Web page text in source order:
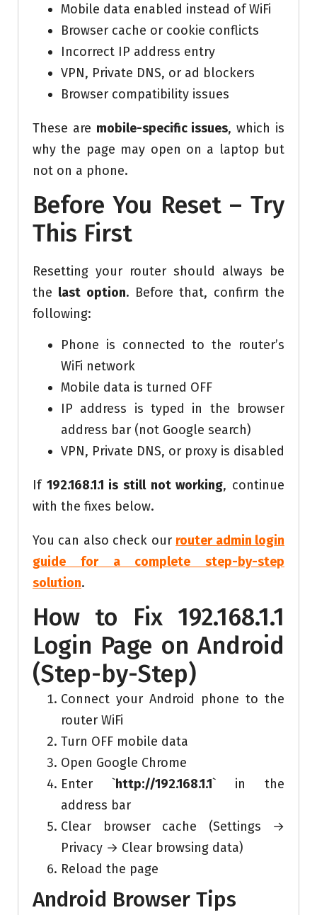
Mobile data enabled instead of WiFi
Browser cache or cookie conflicts
Incorrect IP address entry
VPN, Private DNS, or ad blockers
Browser compatibility issues
These are mobile-specific issues, which is
why the page may open on a laptop but
not on a phone.
Before You Reset – Try
This First
Resetting your router should always be
the last option. Before that, confirm the
following:
Phone is connected to the router’s
WiFi network
Mobile data is turned OFF
IP address is typed in the browser
address bar (not Google search)
VPN, Private DNS, or proxy is disabled
If 192.168.1.1 is still not working, continue
with the fixes below.
You can also check our router admin login
guide for a complete step-by-step
solution.
How to Fix 192.168.1.1
Login Page on Android
(Step-by-Step)
Connect your Android phone to the
router WiFi
Turn OFF mobile data
Open Google Chrome
Enter `http://192.168.1.1` in the
address bar
Clear browser cache (Settings →
Privacy → Clear browsing data)
Reload the page
Android Browser Tips